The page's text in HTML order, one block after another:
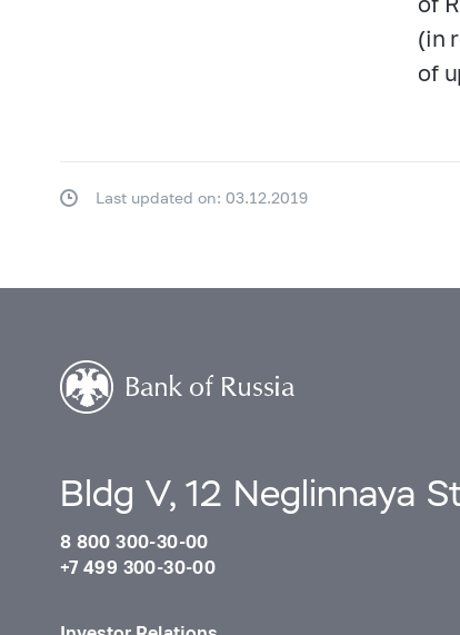
(in
of
Last updated on: 03.12.2019
Bldg V, 12 Neglinnaya
8 800 300-30-00
+7 499 300-30-00